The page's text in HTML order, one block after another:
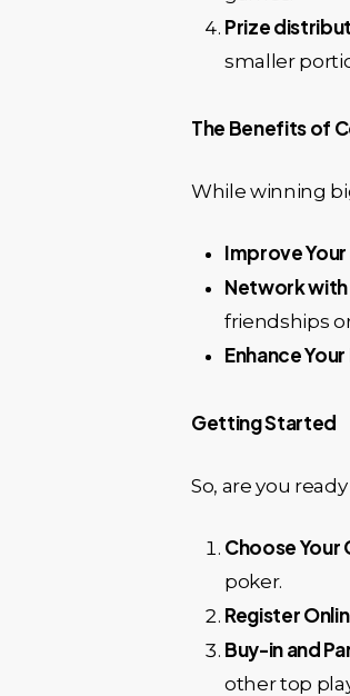
Prize
smaller
The Benefits of
While winning
Improve Your
Network
friendships
Enhance
Getting Started
So, are you
Choose Your
poker.
Register
Buy-in and
other top